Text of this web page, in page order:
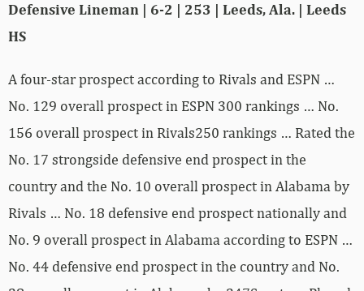
Defensive Lineman | 6-2 | 253 | Leeds, Ala. | Leeds
HS
A four-star prospect according to Rivals and ESPN …
No. 129 overall prospect in ESPN 300 rankings … No.
156 overall prospect in Rivals250 rankings … Rated the
No. 17 strongside defensive end prospect in the
country and the No. 10 overall prospect in Alabama by
Rivals … No. 18 defensive end prospect nationally and
No. 9 overall prospect in Alabama according to ESPN …
No. 44 defensive end prospect in the country and No.